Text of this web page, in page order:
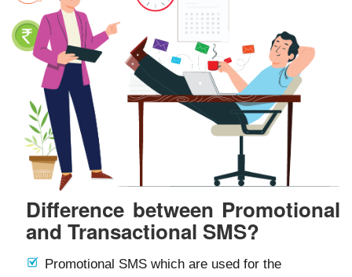
Difference between Promotional
and Transactional SMS?
Promotional SMS which are used for the